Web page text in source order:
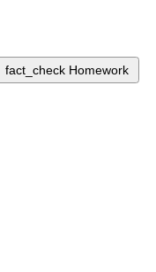
fact_check Homework